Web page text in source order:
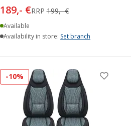
189,- €RRP199,- €
Available
Availability in store:Set branch
-10%